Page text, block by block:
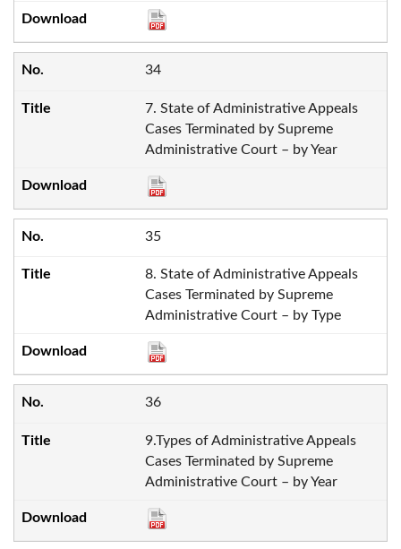
34
7. State of Administrative Appeals
Cases Terminated by Supreme
Administrative Court – by Year
35
8. State of Administrative Appeals
Cases Terminated by Supreme
Administrative Court – by Type
36
9.Types of Administrative Appeals
Cases Terminated by Supreme
Administrative Court – by Year